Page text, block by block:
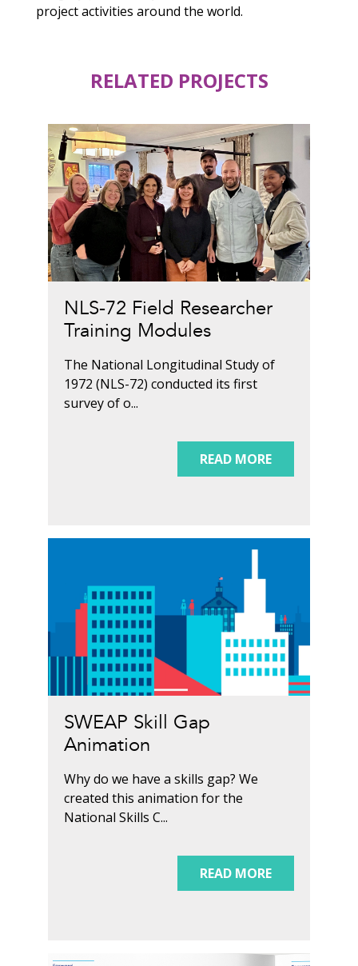
project activities around the world.
RELATED PROJECTS
NLS-72 Field Researcher
Training Modules
The National Longitudinal Study of
1972 (NLS-72) conducted its first
survey of o...
READ MORE
SWEAP Skill Gap
Animation
Why do we have a skills gap? We
created this animation for the
National Skills C...
READ MORE